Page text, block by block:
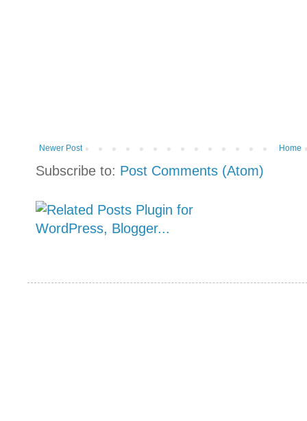
Newer Post Home
Subscribe to: Post Comments (Atom)